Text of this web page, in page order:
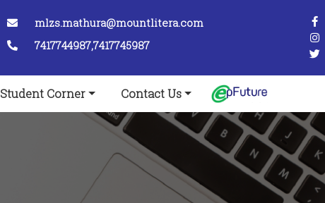
mlzs.mathura@mountlitera.com
7417744987,7417745987
Student Corner Contact Us